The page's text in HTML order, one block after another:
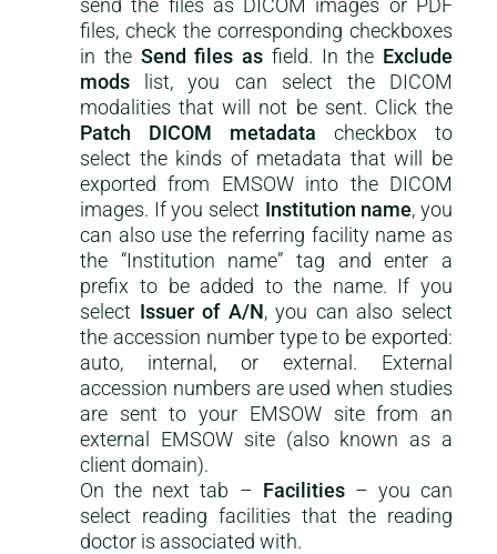
send the files as DICOM images or PDF
files, check the corresponding checkboxes
in the Send files as field. In the Exclude
mods list, you can select the DICOM
modalities that will not be sent. Click the
Patch DICOM metadata checkbox to
select the kinds of metadata that will be
exported from EMSOW into the DICOM
images. If you select Institution name, you
can also use the referring facility name as
the “Institution name” tag and enter a
prefix to be added to the name. If you
select Issuer of A/N, you can also select
the accession number type to be exported:
auto, internal, or external. External
accession numbers are used when studies
are sent to your EMSOW site from an
external EMSOW site (also known as a
client domain).
On the next tab – Facilities– you can
select reading facilities that the reading
doctor is associated with.